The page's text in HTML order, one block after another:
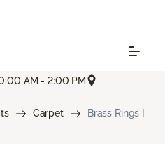
AM - 2:00 PM
Carpet Brass Rings I